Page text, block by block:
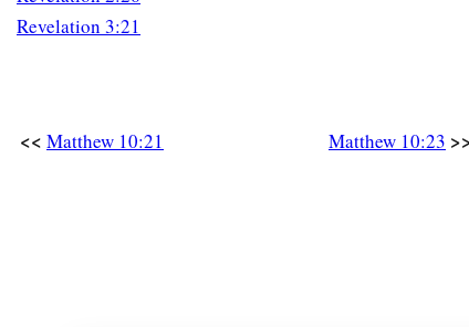
reward. And he who receives a righteous man in the name of
a disciple, assuredly, I say to you, he shall by no means lose
Revelation 3:21
<< Matthew 10:21 Matthew 10:23